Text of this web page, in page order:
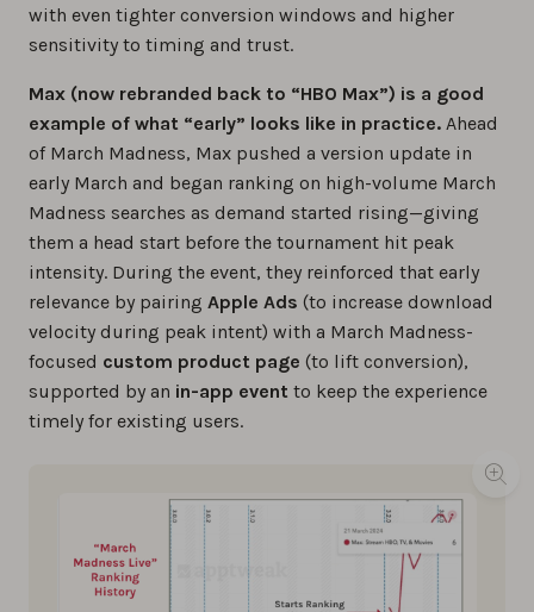
with even tighter conversion windows and higher
sensitivity to timing and trust.
Max (now rebranded back to “HBO Max”) is a good
example of what “early” looks like in practice. Ahead
of March Madness, Max pushed a version update in
early March and began ranking on high-volume March
Madness searches as demand started rising—giving
them a head start before the tournament hit peak
intensity. During the event, they reinforced that early
relevance by pairing Apple Ads (to increase download
velocity during peak intent) with a March Madness-
focused custom product page (to lift conversion),
supported by an in-app event to keep the experience
timely for existing users.